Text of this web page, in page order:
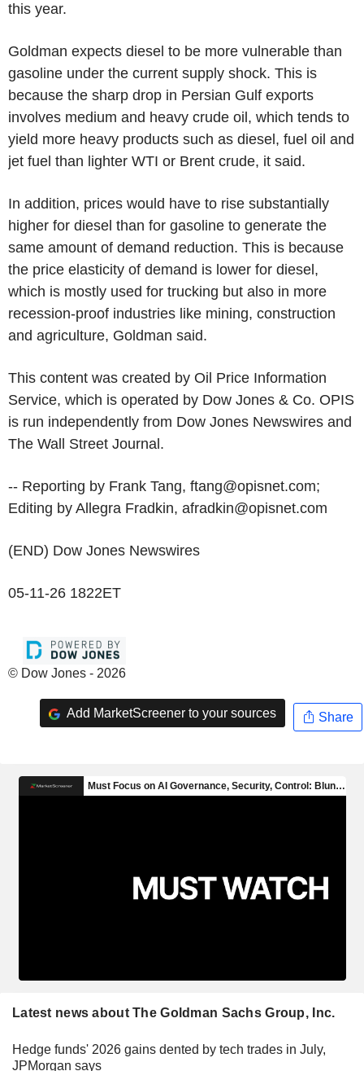
this year.
Goldman expects diesel to be more vulnerable than
gasoline under the current supply shock. This is
because the sharp drop in Persian Gulf exports
involves medium and heavy crude oil, which tends to
yield more heavy products such as diesel, fuel oil and
jet fuel than lighter WTI or Brent crude, it said.
In addition, prices would have to rise substantially
higher for diesel than for gasoline to generate the
same amount of demand reduction. This is because
the price elasticity of demand is lower for diesel,
which is mostly used for trucking but also in more
recession-proof industries like mining, construction
and agriculture, Goldman said.
This content was created by Oil Price Information
Service, which is operated by Dow Jones & Co. OPIS
is run independently from Dow Jones Newswires and
The Wall Street Journal.
-- Reporting by Frank Tang, ftang@opisnet.com;
Editing by Allegra Fradkin, afradkin@opisnet.com
(END) Dow Jones Newswires
05-11-26 1822ET
© Dow Jones - 2026
Add MarketScreener to your sources Share
Latest news about The Goldman Sachs Group, Inc.
Hedge funds' 2026 gains dented by tech trades in July,
JPMorgan says